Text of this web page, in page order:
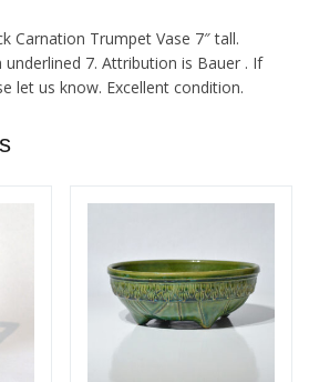
Carnation Trumpet Vase 7″ tall.
7. Attribution is Bauer . If
let us know. Excellent condition.